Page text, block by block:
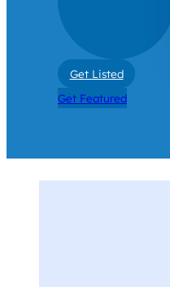
Get Listed
Get Featured